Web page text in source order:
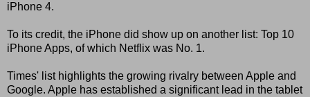
iPhone 4.
To its credit, the iPhone did show up on another list: Top 10
iPhone Apps, of which Netflix was No. 1.
Times' list highlights the growing rivalry between Apple and
Google. Apple has established a significant lead in the tablet